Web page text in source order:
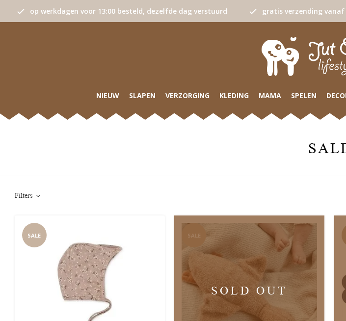
op werkdagen voor 13:00 besteld, dezelfde dag verstuurd gratis verzending vanaf
NIEUW SLAPEN VERZORGING KLEDING MAMA SPELEN
Filters
SALE SALE
SOLD OUT